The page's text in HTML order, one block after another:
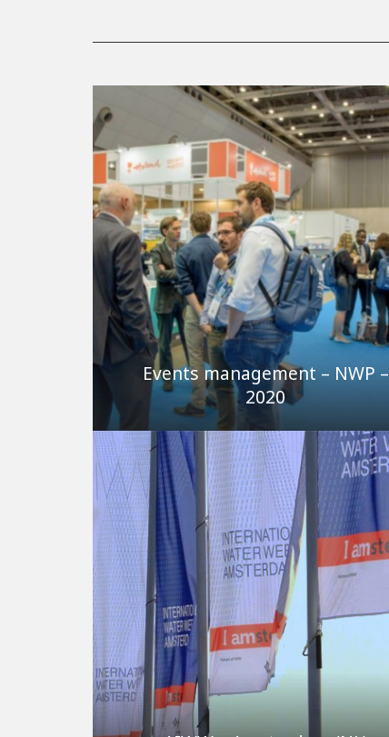
Events management – NWP –
2020